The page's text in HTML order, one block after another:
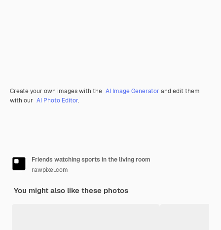
Create your own images with the AI Image Generator and edit them
with our AI Photo Editor.
Friends watching sports in the living room
rawpixel.com
You might also like these photos